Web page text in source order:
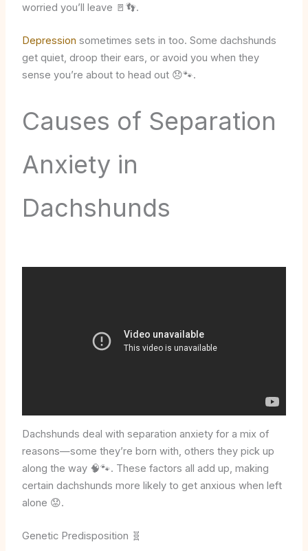
worried you’ll leave 🚪👣.
Depression sometimes sets in too. Some dachshunds
get quiet, droop their ears, or avoid you when they
sense you’re about to head out 😞🐾.
Causes of Separation
Anxiety in
Dachshunds
Dachshunds deal with separation anxiety for a mix of
reasons—some they’re born with, others they pick up
along the way 🧠🐾. These factors all add up, making
certain dachshunds more likely to get anxious when left
alone 😟.
Genetic Predisposition 🧬